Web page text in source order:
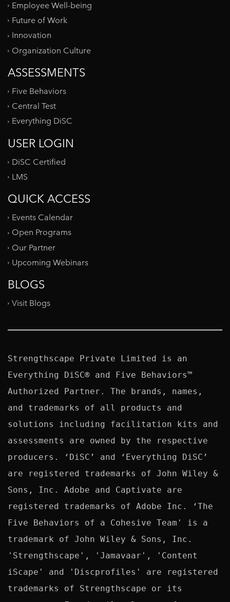
Employee Well-being
Future of Work
Innovation
Organization Culture
ASSESSMENTS
Five Behaviors
Central Test
Everything DiSC
USER LOGIN
DiSC Certified
LMS
QUICK ACCESS
Events Calendar
Open Programs
Our Partner
Upcoming Webinars
BLOGS
Visit Blogs
Strengthscape Private Limited is an
Everything DiSC® and Five Behaviors™
Authorized Partner. The brands, names,
and trademarks of all products and
solutions including facilitation kits and
assessments are owned by the respective
producers. ‘DiSC’ and ‘Everything DiSC’
are registered trademarks of John Wiley &
Sons, Inc. Adobe and Captivate are
registered trademarks of Adobe Inc. ‘The
Five Behaviors of a Cohesive Team' is a
trademark of John Wiley & Sons, Inc.
'Strengthscape', 'Jamavaar', 'Content
iScape' and 'Discprofiles' are registered
trademarks of Strengthscape or its